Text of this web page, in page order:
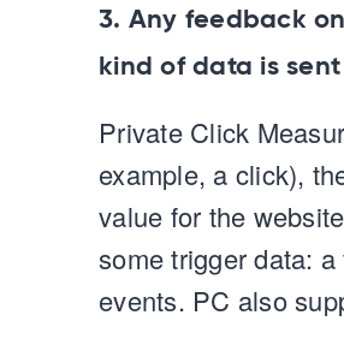
3. Any feedback
kind of data is
Private Click
example, a click),
value for the
some trigger data:
events. PC also